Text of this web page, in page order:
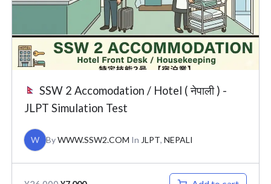
SSW 2 Accomodation / Hotel ( नेपाली ) -
JLPT Simulation Test
W ByWWW.SSW2.COM In JLPT, NEPALI